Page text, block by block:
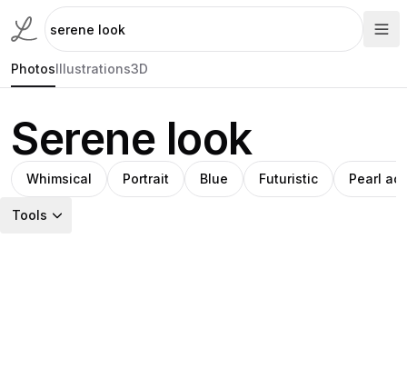
PhotosIllustrations3D
Serene look
Whimsical Portrait Blue Futuristic Pearl
Tools